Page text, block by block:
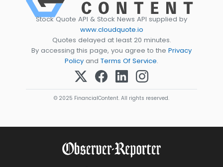
Stock Quote API & Stock News API supplied by
www.cloudquote.io
Quotes delayed at least 20 minutes.
By accessing this page, you agree to the Privacy
Policy and Terms Of Service.
© 2025 FinancialContent. All rights reserved.